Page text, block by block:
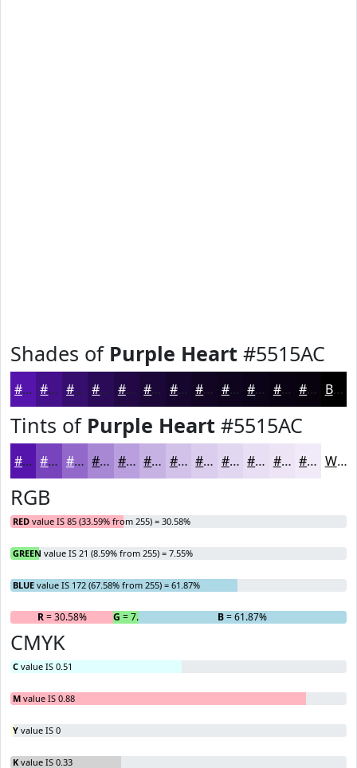
Shades of Purple Heart #5515AC
#5515AC #44118A #360E6E #2B0B58 #220946 #1B0738 #16062D #120524 #0E041D #0B0317 #090212 #07020E Black
Tints of Purple Heart #5515AC
#5515AC #7744BD #9269CA #A887D5 #B99FDD #C7B2E4 #D2C1E9 #DBCDED #E2D7F1 #E8DFF4 #EDE5F6 #F1EAF8 White
RGB
RED value IS 85 (33.59% from 255) = 30.58%
GREEN value IS 21 (8.59% from 255) = 7.55%
BLUE value IS 172 (67.58% from 255) = 61.87%
R= 30.58% G = 7.55% B= 61.87%
CMYK
C value IS 0.51
M value IS 0.88
Y value IS 0
K value IS 0.33